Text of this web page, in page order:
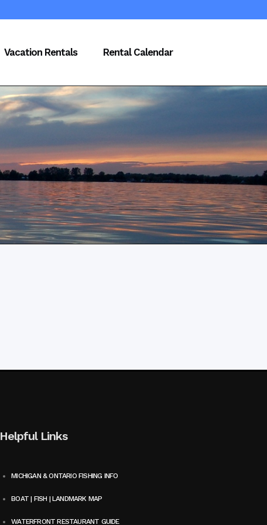
Vacation Rentals Rental Calendar
Helpful Links
MICHIGAN & ONTARIO FISHING INFO
BOAT | FISH | LANDMARK MAP
WATERFRONT RESTAURANT GUIDE